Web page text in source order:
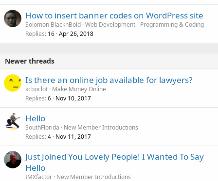
How to insert banner codes on WordPress site
Solomon BlacknBold Web Development - Programming & Coding
Replies 16 Apr 26, 2018
Newer threads
Is there an online job available for lawyers?
kcboclot Make Money Online
Replies 6 Nov 10, 2017
Hello
SouthFlorida
New Member Introductions
Replies 4 Nov 11, 2017
Just Joined You Lovely People! I Wanted To Say
Hello
IMXfactor New Member Introductions